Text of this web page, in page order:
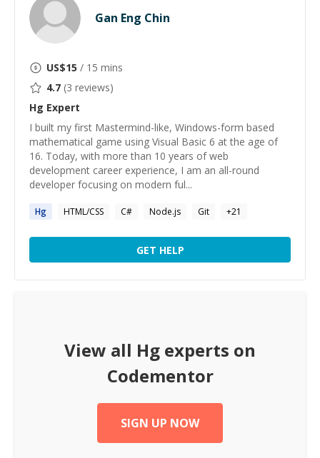
Gan Eng Chin
US$15 / 15 mins
4.7 (3 reviews)
Hg Expert
I built my first Mastermind-like, Windows-form based
mathematical game using Visual Basic 6 at the age of
16. Today, with more than 10 years of web
development career experience, I am an all-round
developer focusing on modern ful...
Hg HTML/CSS C# Node.js Git +21
GET HELP
View all Hg experts on
Codementor
SIGN UP NOW